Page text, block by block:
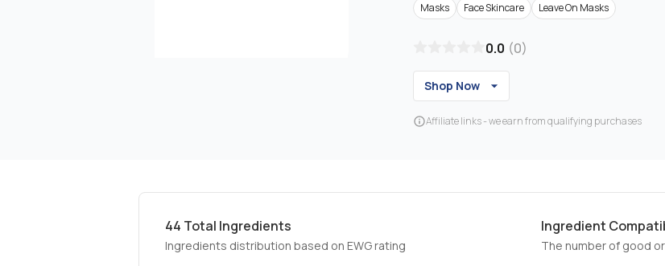
Masks Face Skincare Leave On Masks
0.0 (0)
Shop Now
Affiliate links - we earn from qualifying purchases
44 Total Ingredients
Ingredients distribution based on EWG rating
Ingredient
The number of good